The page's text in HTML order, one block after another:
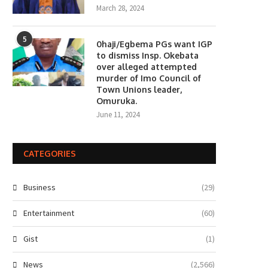
March 28, 2024
5
0haji/Egbema PGs want IGP
to dismiss Insp. Okebata
over alleged attempted
murder of Imo Council of
Town Unions leader,
Omuruka.
June 11, 2024
CATEGORIES
Business (29)
Entertainment (60)
Gist (1)
News (2,566)